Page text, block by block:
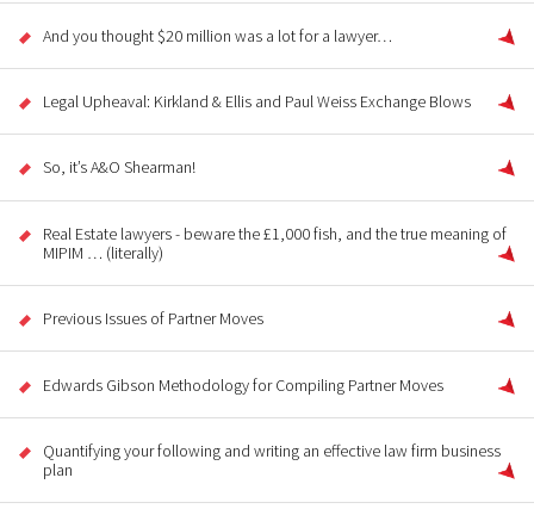
And you thought $20 million was a lot for a lawyer…
Legal Upheaval: Kirkland & Ellis and Paul Weiss Exchange Blows
So, it’s A&O Shearman!
Real Estate lawyers - beware the £1,000 fish, and the true meaning of
MIPIM … (literally)
Previous Issues of Partner Moves
Edwards Gibson Methodology for Compiling Partner Moves
Quantifying your following and writing an effective law firm business
plan